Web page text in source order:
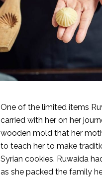
One of the limited items
carried with her on her
wooden mold that her
to teach her to make
Syrian cookies. Ruwaida
as she packed the family